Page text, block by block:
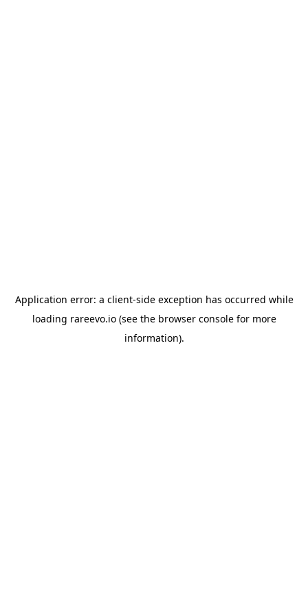
Application error: a client-side exception has occurred while
loading rareevo.io(see the browser consolefor more
information).